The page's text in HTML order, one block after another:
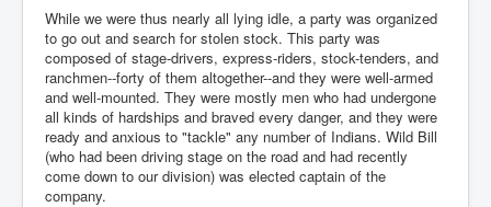
While we were thus nearly all lying idle, a party was organized
to go out and search for stolen stock. This party was
composed of stage-drivers, express-riders, stock-tenders, and
ranchmen--forty of them altogether--and they were well-armed
and well-mounted. They were mostly men who had undergone
all kinds of hardships and braved every danger, and they were
ready and anxious to "tackle" any number of Indians. Wild Bill
(who had been driving stage on the road and had recently
come down to our division) was elected captain of the
company.